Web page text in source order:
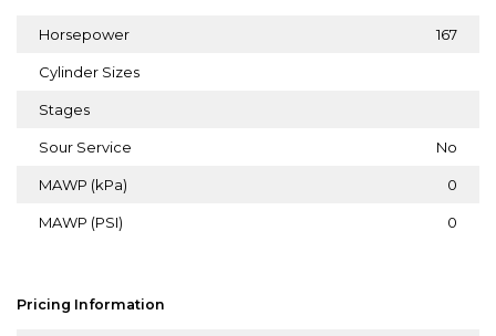
Horsepower 167
Cylinder Sizes
Stages
Sour Service No
MAWP (kPa) 0
MAWP (PSI) 0
Pricing Information